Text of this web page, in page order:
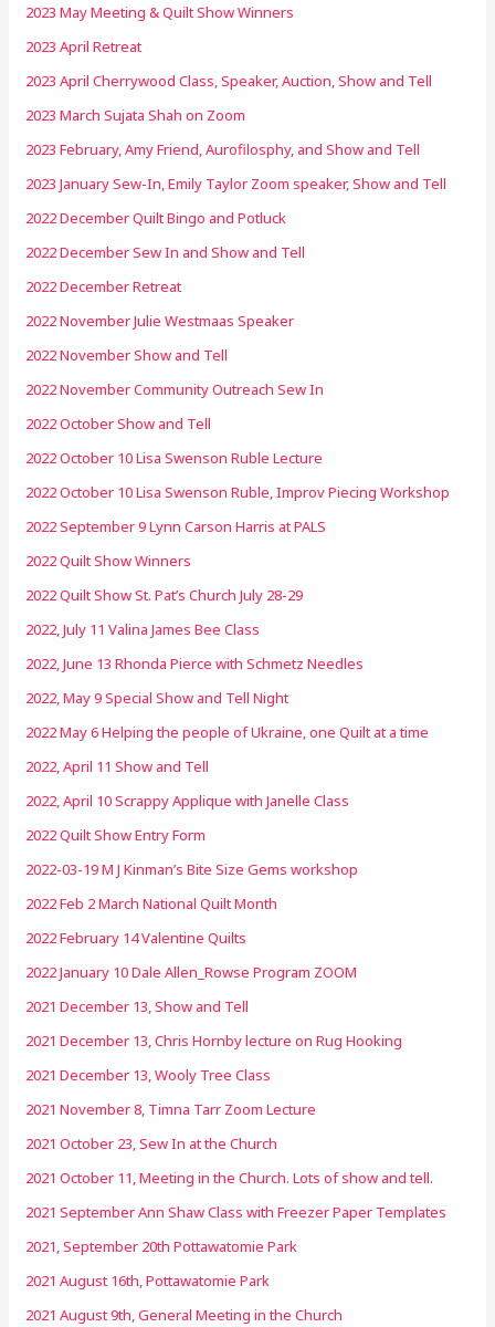
2023 May Meeting & Quilt Show Winners
2023 April Retreat
2023 April Cherrywood Class, Speaker, Auction, Show and Tell
2023 March Sujata Shah on Zoom
2023 February, Amy Friend, Aurofilosphy, and Show and Tell
2023 January Sew-In, Emily Taylor Zoom speaker, Show and Tell
2022 December Quilt Bingo and Potluck
2022 December Sew In and Show and Tell
2022 December Retreat
2022 November Julie Westmaas Speaker
2022 November Show and Tell
2022 November Community Outreach Sew In
2022 October Show and Tell
2022 October 10 Lisa Swenson Ruble Lecture
2022 October 10 Lisa Swenson Ruble, Improv Piecing Workshop
2022 September 9 Lynn Carson Harris at PALS
2022 Quilt Show Winners
2022 Quilt Show St. Pat’s Church July 28-29
2022, July 11 Valina James Bee Class
2022, June 13 Rhonda Pierce with Schmetz Needles
2022, May 9 Special Show and Tell Night
2022 May 6 Helping the people of Ukraine, one Quilt at a time
2022, April 11 Show and Tell
2022, April 10 Scrappy Applique with Janelle Class
2022 Quilt Show Entry Form
2022-03-19 M J Kinman’s Bite Size Gems workshop
2022 Feb 2 March National Quilt Month
2022 February 14 Valentine Quilts
2022 January 10 Dale Allen_Rowse Program ZOOM
2021 December 13, Show and Tell
2021 December 13, Chris Hornby lecture on Rug Hooking
2021 December 13, Wooly Tree Class
2021 November 8, Timna Tarr Zoom Lecture
2021 October 23, Sew In at the Church
2021 October 11, Meeting in the Church. Lots of show and tell.
2021 September Ann Shaw Class with Freezer Paper Templates
2021, September 20th Pottawatomie Park
2021 August 16th, Pottawatomie Park
2021 August 9th, General Meeting in the Church